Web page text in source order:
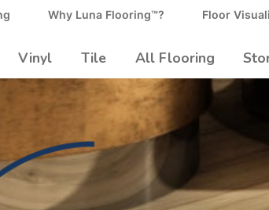
Why Luna Flooring™? Floor
Vinyl Tile All Flooring